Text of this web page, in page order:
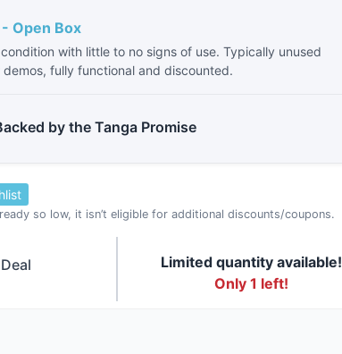
Open Box
with little to no signs of use. Typically unused
demos, fully functional and discounted.
by the Tanga Promise
so low, it isn’t eligible for additional discounts/coupons.
Limited quantity available!
Only 1 left!